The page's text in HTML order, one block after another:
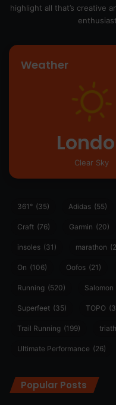
highlight all that’s creative
Weather
Clear Sky
361° (35) Adidas (55)
Craft (76) Garmin (20)
insoles (31) marathon
On (106) Oofos (21)
Running (520) Salomon
Superfeet (35) TOPO
Trail Running (199)
Ultimate Performance (26)
Popular Posts